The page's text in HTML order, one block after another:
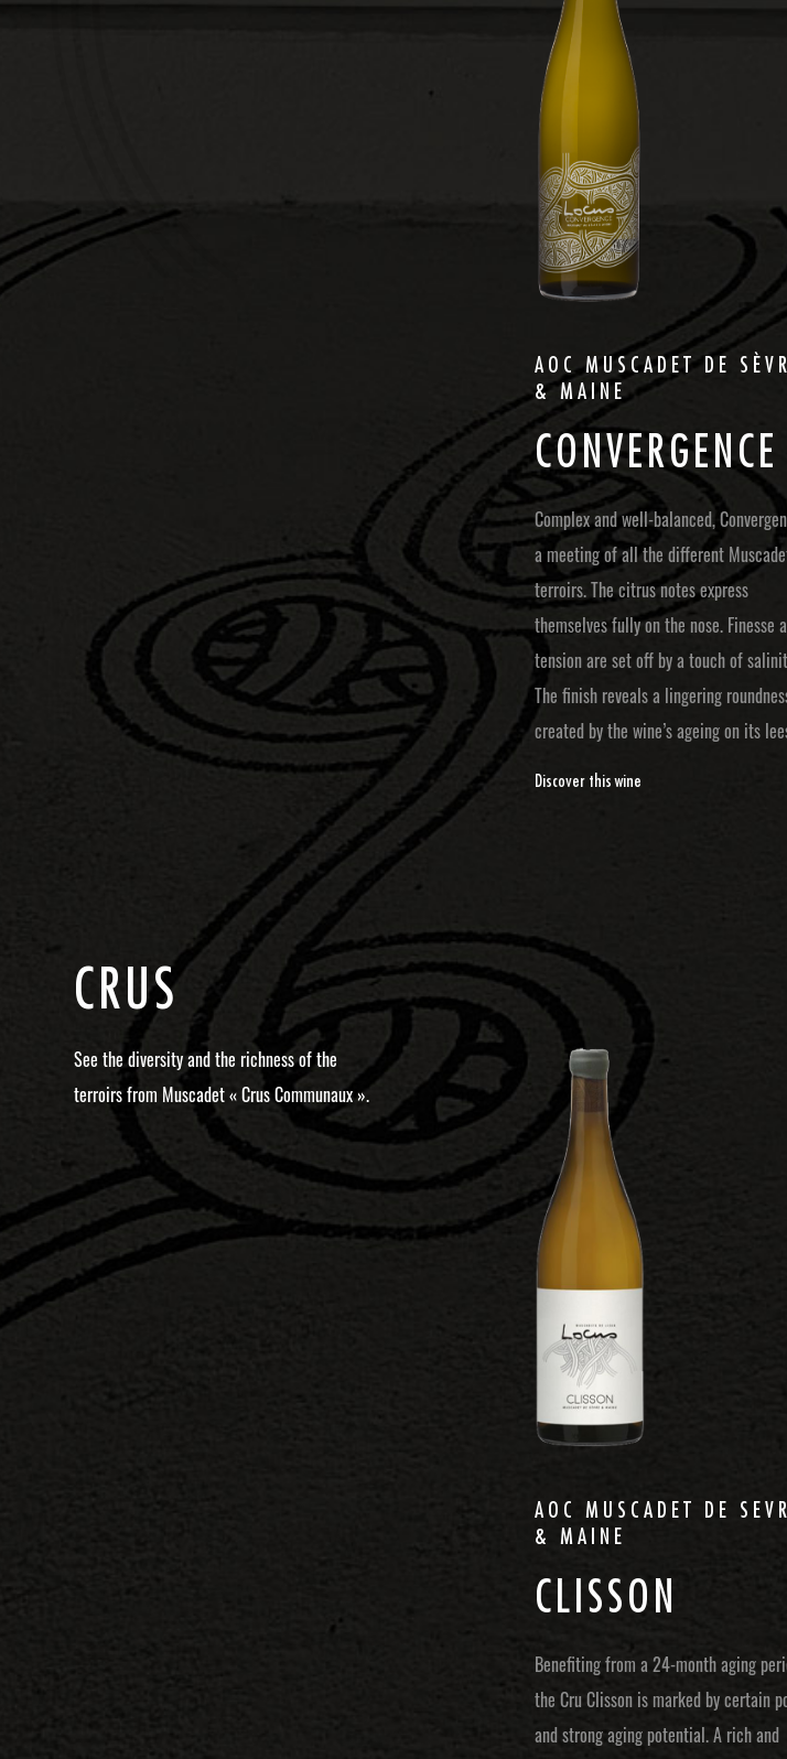
AOC MUSCADET DE
& MAINE
CONVERGENC E
Complex and well-balanced,
a meeting of all the different
terroirs. The citrus notes express
themselves fully on the nose. Finesse
tension are set off by a touch of
The finish reveals a lingering
created by the wine’s ageing on its
Discover this wine
C RUS
See the diversity and the richness of the
terroirs from Muscadet « Crus Communaux ».
AOC MUSCADET DE
& MAINE
C L SSO N
Benefiting from a 24-month aging
the Cru Clisson is marked by certain
and strong aging potential. A rich and